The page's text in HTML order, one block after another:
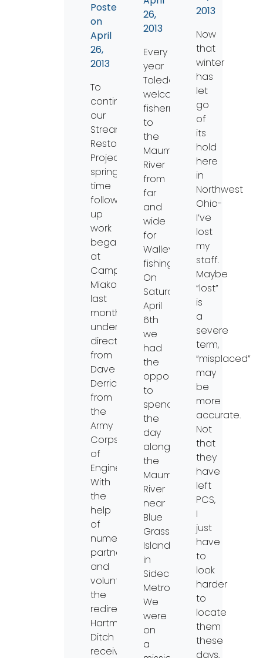
Posted
on
April
26,
2013
To
continue
our
Stream
Restoration
Project,
spring
time
follow-
up
work
began
at
Camp
Miakonda
last
month
under
direction
from
Dave
Derrick
from
the
Army
Corps
of
Engineers.
With
the
help
of
numerous
partners
and
volunteers,
the
redirected
Hartman
Ditch
received
26,
2013
Every
year
Toledo
welcomes
fishermen
to
the
Maumee
River
from
far
and
wide
for
Walleye
fishing.
On
Saturday,
April
6th
we
had
the
opportunity
to
spend
the
day
along
the
Maumee
River
near
Blue
Grass
Island
in
Sidecut
MetroPark.
We
were
on
a
2013
Now
that
winter
has
let
go
of
its
hold
here
in
Northwest
Ohio-
I’ve
lost
my
staff.
Maybe
“lost”
is
a
severe
term,
“misplaced”
may
be
more
accurate.
Not
that
they
have
left
PCS,
I
just
have
to
look
harder
to
locate
them
these
days.